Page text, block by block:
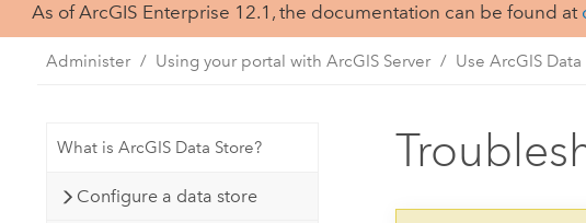
As of ArcGIS Enterprise 12.1, the documentation can be found at
Administer Using your portal with ArcGIS Server Use ArcGIS
What is ArcGIS Data Store?
Configure a data store